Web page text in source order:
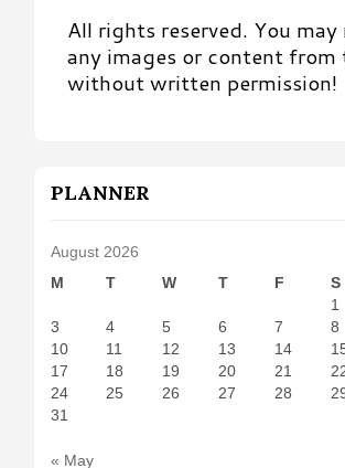
All rights reserved. You
any images or content from
without written permission!
PLANNER
August 2026
M
T W T F S
1
3
4 5 6 7 8
10
11 12 13 14
17
18 19 20 21
24
25 26 27 28
31
« May